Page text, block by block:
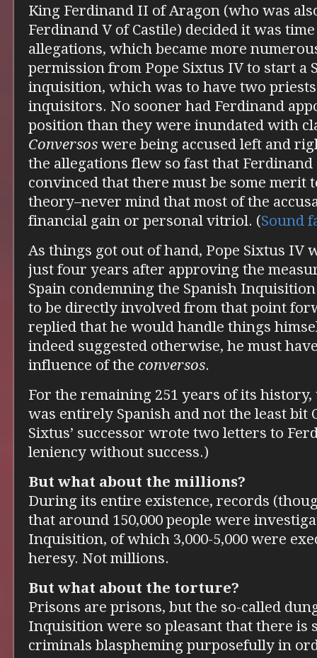
King Ferdinand II of Aragon (who was
Ferdinand V of Castile) decided it was
allegations, which became more
permission from Pope Sixtus IV to start a
inquisition, which was to have two
inquisitors. No sooner had Ferdinand
position than they were inundated with
Conversos were being accused left and
the allegations flew so fast that
convinced that there must be some merit
theory–never mind that most of the
financial gain or personal vitriol. (Sound
As things got out of hand, Pope Sixtus IV
just four years after approving the
Spain condemning the Spanish
to be directly involved from that point
replied that he would handle things
indeed suggested otherwise, he must
influence of the conversos.
For the remaining 251 years of its
was entirely Spanish and not the least bit
Sixtus’ successor wrote two letters to
leniency without success.)
But what about the millions?
During its entire existence, records
that around 150,000 people were
Inquisition, of which 3,000-5,000 were
heresy. Not millions.
But what about the torture?
Prisons are prisons, but the so-called
Inquisition were so pleasant that there is
criminals blaspheming purposefully in